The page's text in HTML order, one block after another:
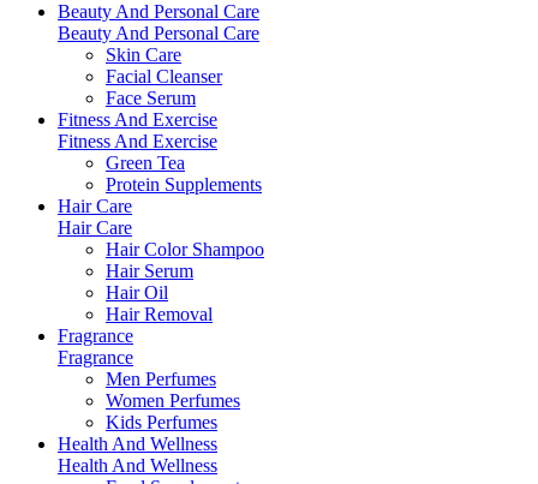
Beauty And Personal Care
Beauty And Personal Care
Skin Care
Facial Cleanser
Face Serum
Fitness And Exercise
Fitness And Exercise
Green Tea
Protein Supplements
Hair Care
Hair Care
Hair Color Shampoo
Hair Serum
Hair Oil
Hair Removal
Fragrance
Fragrance
Men Perfumes
Women Perfumes
Kids Perfumes
Health And Wellness
Health And Wellness